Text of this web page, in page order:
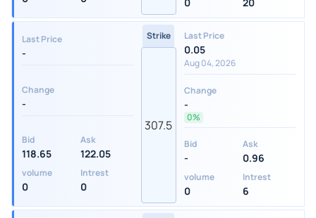
Last Price
-
Change
-
Bid
118.65
Ask
122.05
volume
0
Intrest
0
Strike
307.5
Last Price
0.05
Aug 04, 2026
Change
-
0%
Bid
-
Ask
0.96
volume
0
Intrest
6